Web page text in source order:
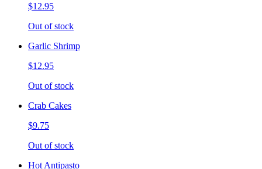
$12.95
Out of stock
Garlic Shrimp
$12.95
Out of stock
Crab Cakes
$9.75
Out of stock
Hot Antipasto